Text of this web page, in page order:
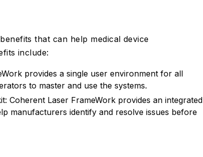
that can help medical device
include:
provides a single user environment for all
to master and use the systems.
Coherent Laser FrameWork provides an integrated
manufacturers identify and resolve issues before